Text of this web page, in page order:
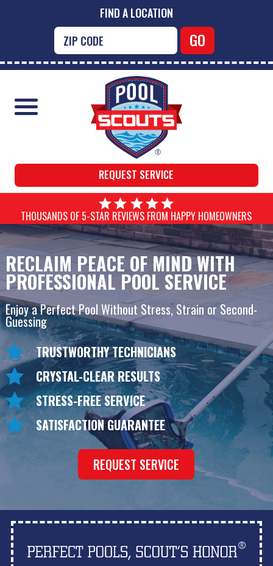
FIND A LOCATION
REQUEST SERVICE
THOUSANDS OF 5-STAR REVIEWS FROM HAPPY HOMEOWNERS
RECLAIM PEACE OF MIND WITH
PROFESSIONAL POOL SERVICE
Enjoy a Perfect Pool Without Stress, Strain or Second-
Guessing
TRUSTWORTHY TECHNICIANS
CRYSTAL-CLEAR RESULTS
STRESS-FREE SERVICE
SATISFACTION GUARANTEE
REQUEST SERVICE